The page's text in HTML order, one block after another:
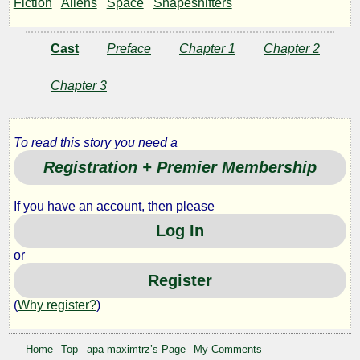
Guns
apa
maximtrz
Copyright©
2011
by
apa
maximtrz
Cast Preface Chapter 1 Chapter 2
Chapter 3
To read this story you need a
Registration + Premier Membership
If you have an account, then please
Log In
or
Register
(Why register?)
Home Top apa maximtrz’s Page My Comments